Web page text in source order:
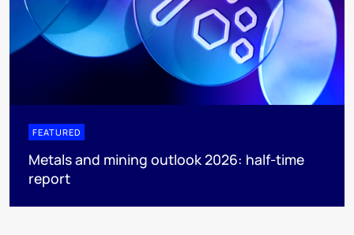
FEATURED
Metals and mining outlook 2026: half-time
report